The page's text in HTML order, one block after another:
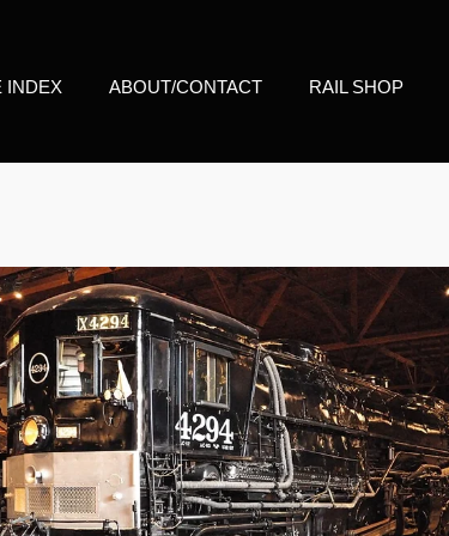
INDEX ABOUT/CONTACT RAIL SHOP